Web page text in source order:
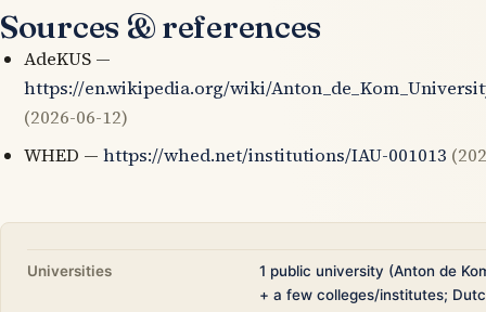
Sources & references
AdeKUS —
https://en.wikipedia.org/wiki/
(2026-06-12)
WHED — https://whed.net/institutions/IAU-001013
Universities
1 public university (Anton de
+ a few colleges/institutes;